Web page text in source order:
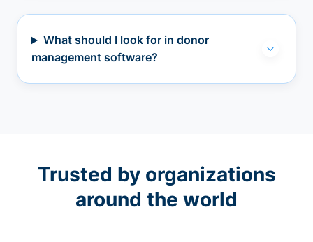
What should I look for in donor
management software?
Trusted by organizations
around the world